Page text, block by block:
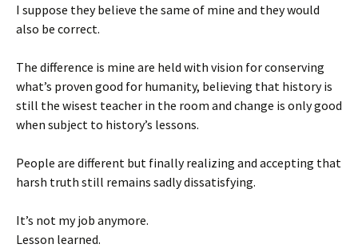
I suppose they believe the same of mine and they would
also be correct.
The difference is mine are held with vision for conserving
what’s proven good for humanity, believing that history is
still the wisest teacher in the room and change is only good
when subject to history’s lessons.
People are different but finally realizing and accepting that
harsh truth still remains sadly dissatisfying.
It’s not my job anymore.
Lesson learned.